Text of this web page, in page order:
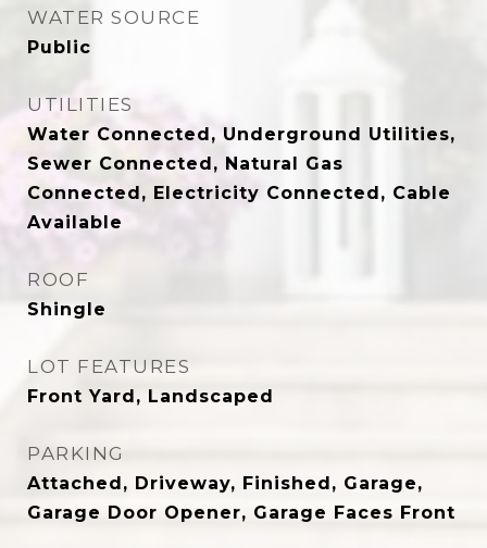
WATER SOURCE
Public
UTILITIES
Water Connected, Underground Utilities,
Sewer Connected, Natural Gas
Connected, Electricity Connected, Cable
Available
ROOF
Shingle
LOT FEATURES
Front Yard, Landscaped
PARKING
Attached, Driveway, Finished, Garage,
Garage Door Opener, Garage Faces Front